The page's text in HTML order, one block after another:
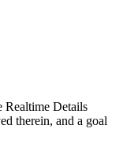
Realtime Details
therein, and a goal